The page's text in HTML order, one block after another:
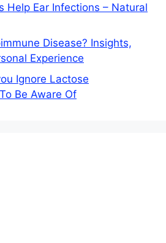
Help Ear Infections – Natural
Disease? Insights,
Experience
Ignore Lactose
Be Aware Of